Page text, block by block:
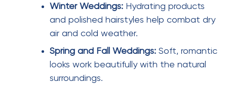
Winter Weddings: Hydrating products
and polished hairstyles help combat dry
air and cold weather.
Spring and Fall Weddings: Soft, romantic
looks work beautifully with the natural
surroundings.